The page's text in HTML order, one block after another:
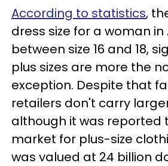
According to statistics,
dress size for a woman
between size 16 and 18,
plus sizes are more the
exception. Despite that
retailers don't carry
although it was reported
market for plus-size
was valued at 24 billion